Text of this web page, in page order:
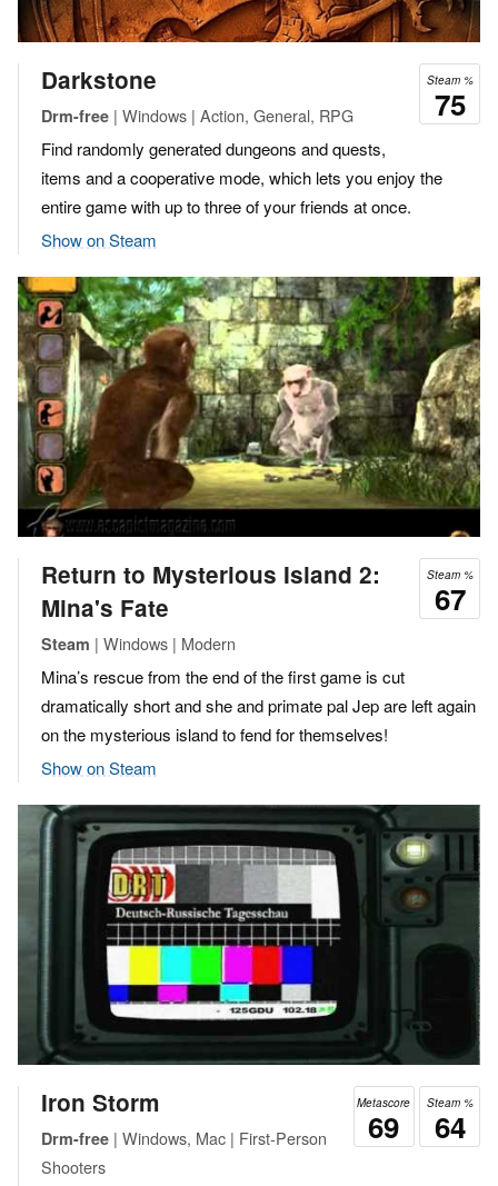
Steam %
75
Darkstone
Drm-free | Windows | Action, General, RPG
Find randomly generated dungeons and quests,
items and a cooperative mode, which lets you enjoy the
entire game with up to three of your friends at once.
Show on Steam
Steam %
67
Return to Mysterious Island 2:
Mina's Fate
Steam | Windows | Modern
Mina’s rescue from the end of the first game is cut
dramatically short and she and primate pal Jep are left again
on the mysterious island to fend for themselves!
Show on Steam
Steam %
64
Metascore
69
Iron Storm
Drm-free | Windows, Mac | First-Person
Shooters